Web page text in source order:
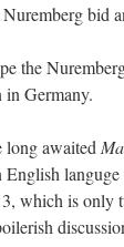
bid
the
in Germany.
long awaited
English
3, which is